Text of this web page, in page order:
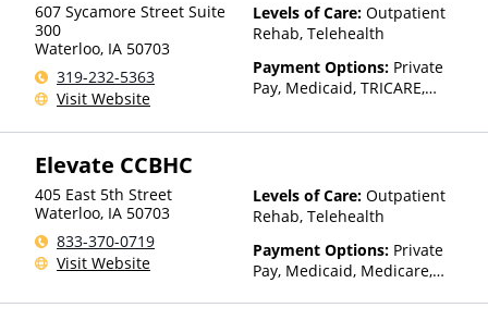
607 Sycamore Street Suite
300
Waterloo, IA 50703
319-232-5363
Visit Website
Levels of Care: Outpatient
Rehab, Telehealth
Payment Options: Private
Pay, Medicaid, TRICARE,
Sliding Fee Scale (Fee is
Health Insurance Plan Other
Than Medicaid
Elevate CCBHC
405 East 5th Street
Waterloo, IA 50703
833-370-0719
Visit Website
Levels of Care: Outpatient
Rehab, Telehealth
Payment Options: Private
Pay, Medicaid, Medicare,